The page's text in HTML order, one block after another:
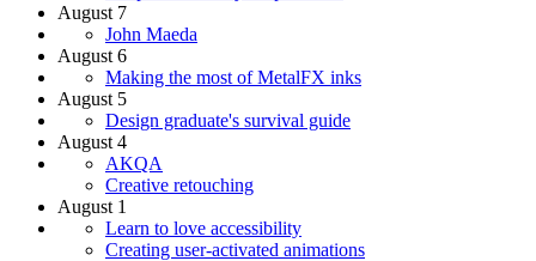
August 7
John Maeda
August 6
Making the most of MetalFX inks
August 5
Design graduate's survival guide
August 4
AKQA
Creative retouching
August 1
Learn to love accessibility
Creating user-activated animations